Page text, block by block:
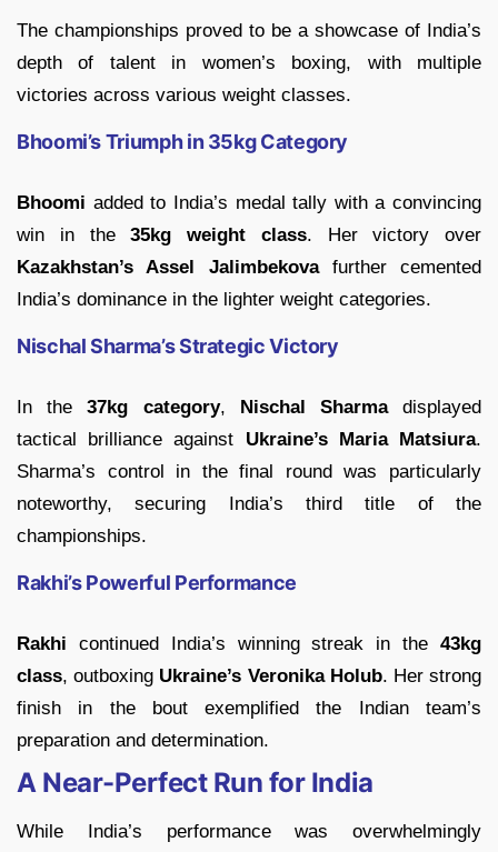
The championships proved to be a showcase of India’s
depth of talent in women’s boxing, with multiple
victories across various weight classes.
Bhoomi’s Triumph in 35kg Category
Bhoomi added to India’s medal tally with a convincing
win in the35kg weight class. Her victory over
Kazakhstan’s Assel Jalimbekovafurther cemented
India’s dominance in the lighter weight categories.
Nischal Sharma’s Strategic Victory
In the37kg category, Nischal Sharmadisplayed
tactical brilliance against Ukraine’s Maria Matsiura.
Sharma’s control in the final round was particularly
noteworthy, securing India’s third title of the
championships.
Rakhi’s Powerful Performance
Rakhi continued India’s winning streak in the 43kg
class, outboxing Ukraine’s Veronika Holub. Her strong
finish in the bout exemplified the Indian team’s
preparation and determination.
A Near-Perfect Run for India
While India’s performance was overwhelmingly